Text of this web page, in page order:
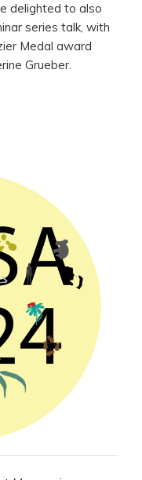
delighted to also
series talk, with
Medal award
Grueber.